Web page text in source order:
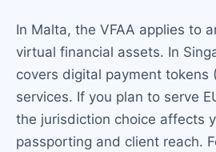
In Malta, the VFAA applies to
virtual financial assets. In
covers digital payment tokens
services. If you plan to serve
the jurisdiction choice affects
passporting and client reach.